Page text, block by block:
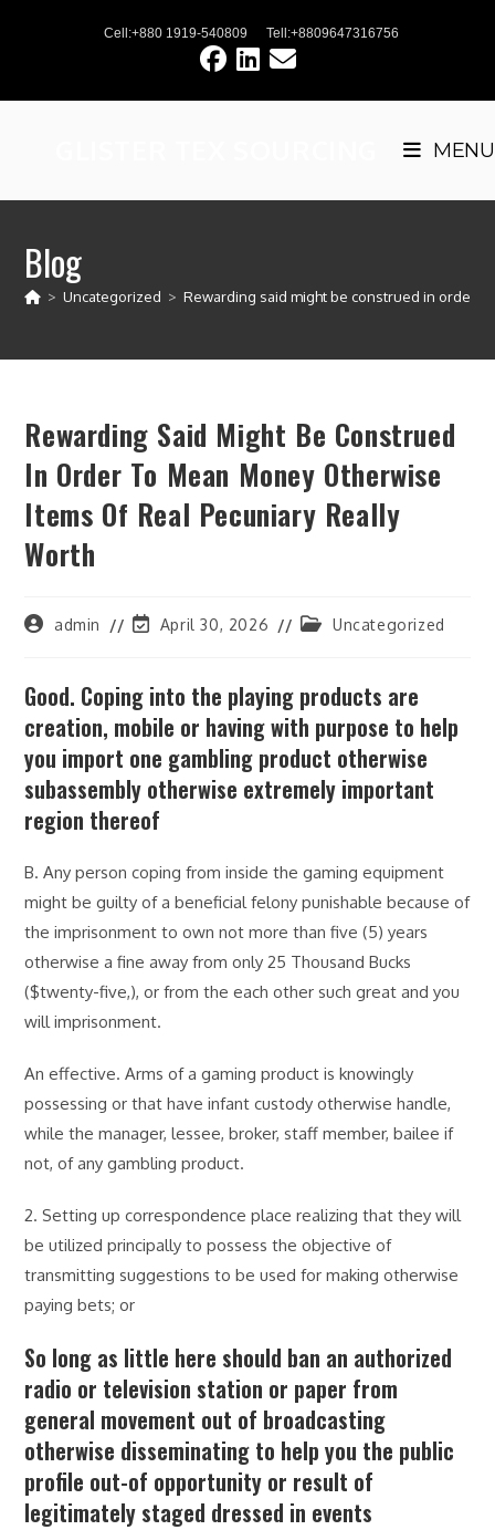
Cell:+880 1919-540809 Tell:+8809647316756
MENU
Blog
> Uncategorized > Rewarding said might be construed in order
Rewarding Said Might Be Construed
In Order To Mean Money Otherwise
Items Of Real Pecuniary Really
Worth
Postadmin
PostApril 30, 2026
PostUncategorized
Good. Coping into the playing products are
creation, mobile or having with purpose to help
you import one gambling product otherwise
subassembly otherwise extremely important
region thereof
B. Any person coping from inside the gaming equipment
might be guilty of a beneficial felony punishable because of
the imprisonment to own not more than five (5) years
otherwise a fine away from only 25 Thousand Bucks
($twenty-five,), or from the each other such great and you
will imprisonment.
An effective. Arms of a gaming product is knowingly
possessing or that have infant custody otherwise handle,
while the manager, lessee, broker, staff member, bailee if
not, of any gambling product.
2. Setting up correspondence place realizing that they will
be utilized principally to possess the objective of
transmitting suggestions to be used for making otherwise
paying bets; or
So long as little here should ban an authorized
radio or television station or paper from
general movement out of broadcasting
otherwise disseminating to help you the public
profile out-of opportunity or result of
legitimately staged dressed in events